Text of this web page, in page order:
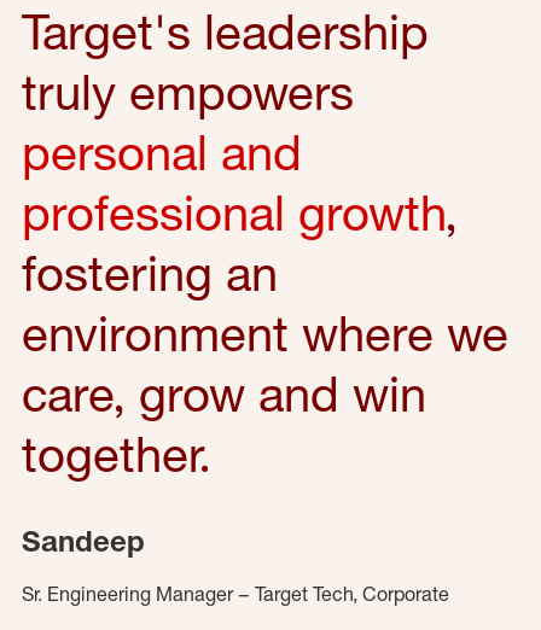
Target's leadership
truly empowers
personal and
professional growth,
fostering an
environment where we
care, grow and win
together.
Sandeep
Sr. Engineering Manager – Target Tech, Corporate